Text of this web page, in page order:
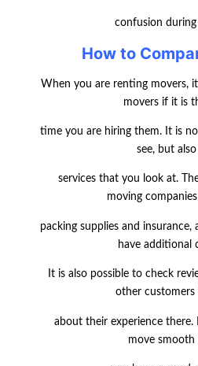
confusion during
How to
When you are renting movers,
movers if it is
time you are hiring them. It is
see, but
services that you look at.
moving
packing supplies and
have additional
It is also possible to check
other
about their experience there.
move smooth